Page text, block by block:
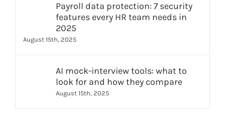
Payroll data protection: 7 security
features every HR team needs in
2025
August 15th, 2025
AI mock-interview tools: what to
look for and how they compare
August 15th, 2025